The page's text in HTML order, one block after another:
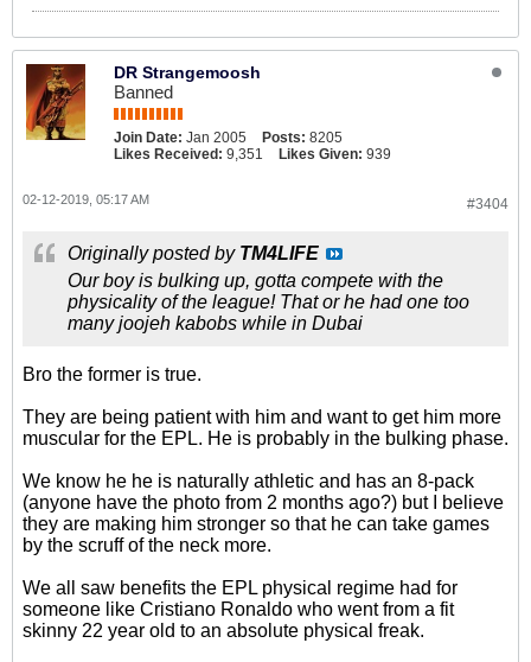
DR Strangemoosh
Banned
Join Date: Jan 2005 Posts: 8205
Likes Received: 9,351 Likes Given: 939
#3404
02-12-2019, 05:17 AM
Originally posted by TM4LIFE
Our boy is bulking up, gotta compete with the
physicality of the league! That or he had one too
many joojeh kabobs while in Dubai
Bro the former is true.
They are being patient with him and want to get him more
muscular for the EPL. He is probably in the bulking phase.
We know he he is naturally athletic and has an 8-pack
(anyone have the photo from 2 months ago?) but I believe
they are making him stronger so that he can take games
by the scruff of the neck more.
We all saw benefits the EPL physical regime had for
someone like Cristiano Ronaldo who went from a fit
skinny 22 year old to an absolute physical freak.